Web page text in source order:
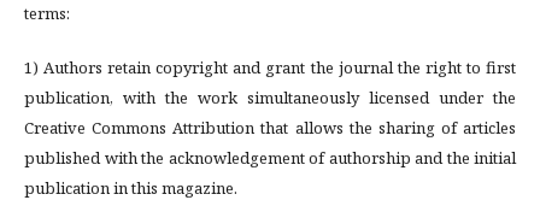
terms:
1) Authors retain copyright and grant the journal the right to first
publication, with the work simultaneously licensed under the
Creative Commons Attribution that allows the sharing of articles
published with the acknowledgement of authorship and the initial
publication in this magazine.